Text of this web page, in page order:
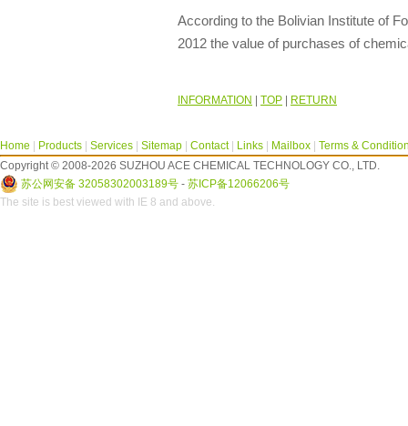
According to the Bolivian Institute of
2012 the value of purchases of
INFORMATION TOP RETURN
Home Products Services Sitemap Contact| Links Mailbox
Terms &
Copyright © 2008-2026 SUZHOU ACE CHEMICAL TECHNOLOGY CO., LTD.
苏公网安备 32058302003189号 - 苏ICP备12066206号
The site is best viewed with IE 8 and above.